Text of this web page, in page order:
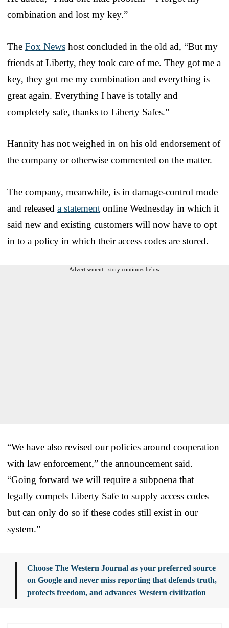
combination and lost my key.”
The Fox News host concluded in the old ad, “But my
friends at Liberty, they took care of me. They got me a
key, they got me my combination and everything is
great again. Everything I have is totally and
completely safe, thanks to Liberty Safes.”
Hannity has not weighed in on his old endorsement of
the company or otherwise commented on the matter.
The company, meanwhile, is in damage-control mode
and released a statement online Wednesday in which it
said new and existing customers will now have to opt
in to a policy in which their access codes are stored.
Advertisement - story continues below
“We have also revised our policies around cooperation
with law enforcement,” the announcement said.
“Going forward we will require a subpoena that
legally compels Liberty Safe to supply access codes
but can only do so if these codes still exist in our
system.”
Choose The Western Journal as your preferred source
on Google and never miss reporting that defends truth,
protects freedom, and advances Western civilization